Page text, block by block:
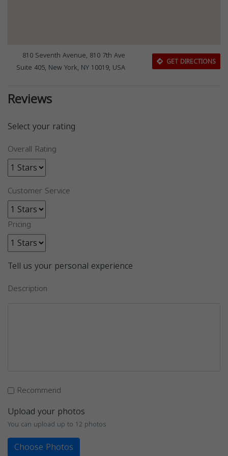
810 Seventh Avenue, 810 7th Ave
Suite 405, New York, NY 10019, USA
GET DIRECTIONS
Reviews
Select your rating
Overall Rating
Customer Service
Pricing
Tell us your personal experience
Description
Recommend
Upload your photos
You can upload up to 12 photos
Choose Photos